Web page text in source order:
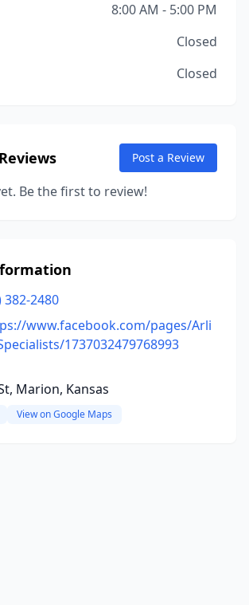
8:00 AM - 5:00 PM
Closed
Closed
Post a Review
Be the first to review!
382-2480
www.facebook.com/pages/Arli
1737032479768993
Marion, Kansas
View on Google Maps